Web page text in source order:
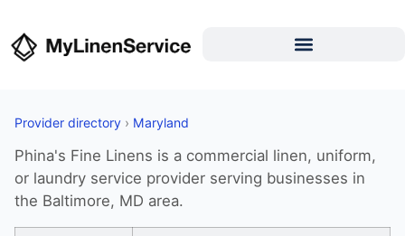
Provider directory › Maryland
Phina's Fine Linens is a commercial linen, uniform,
or laundry service provider serving businesses in
the Baltimore, MD area.